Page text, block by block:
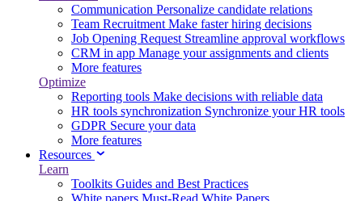
Communication Personalize candidate relations
Team Recruitment Make faster hiring decisions
Job Opening Request Streamline approval workflows
CRM in app Manage your assignments and clients
More features
Optimize
Reporting tools Make decisions with reliable data
HR tools synchronization Synchronize your HR tools
GDPR Secure your data
More features
Resources
Learn
Toolkits Guides and Best Practices
White papers Must-Read White Papers